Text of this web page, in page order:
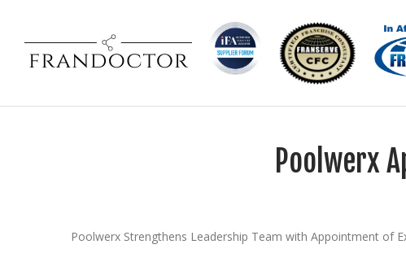
Poolwerx
Poolwerx Strengthens Leadership Team with Appointment of